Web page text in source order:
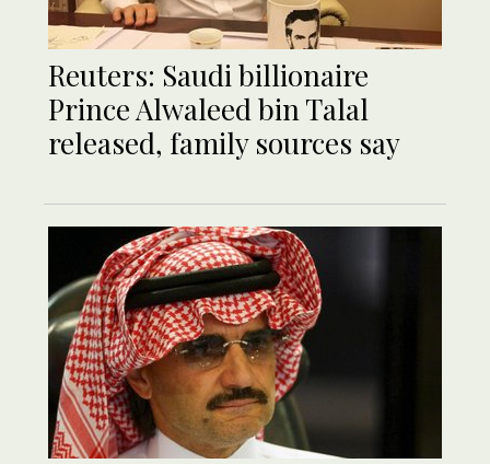
Reuters: Saudi billionaire
Prince Alwaleed bin Talal
released, family sources say